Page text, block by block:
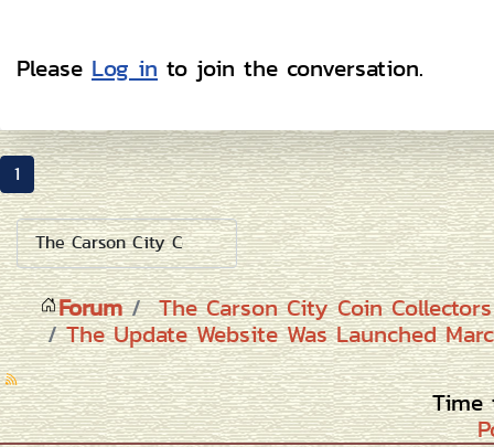
Please Log in to join the conversation.
1
Forum
The Carson City Coin
The Update Website Was Launched
Time